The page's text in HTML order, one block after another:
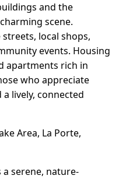
and the
scene.
local shops,
events. Housing
apartments rich in
who appreciate
lively, connected
Area, La Porte,
a serene, nature-